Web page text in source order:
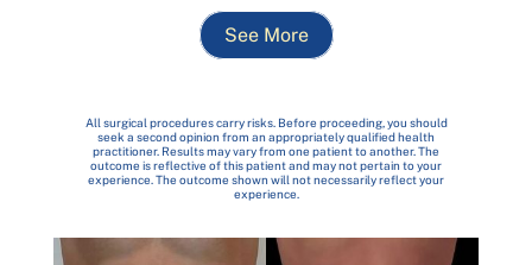
See More
All surgical procedures carry risks. Before proceeding, you should
seek a second opinion from an appropriately qualified health
practitioner. Results may vary from one patient to another. The
outcome is reflective of this patient and may not pertain to your
experience. The outcome shown will not necessarily reflect your
experience.